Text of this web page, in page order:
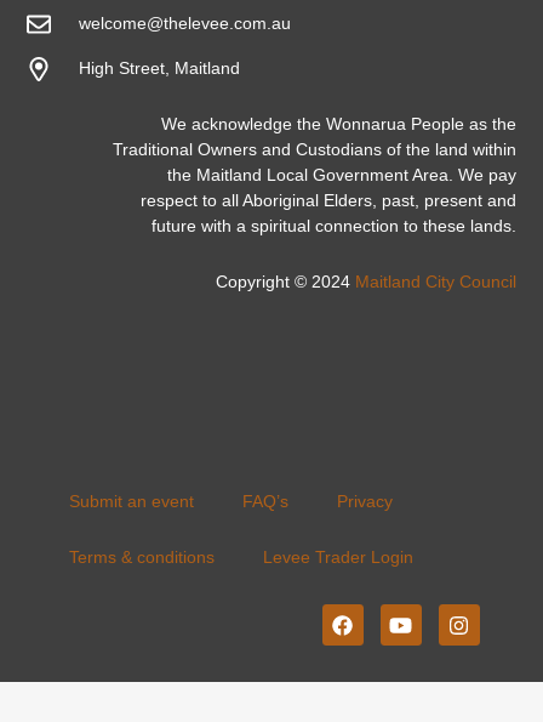
welcome@thelevee.com.au
High Street, Maitland
We acknowledge the Wonnarua People as the
Traditional Owners and Custodians of the land within
the Maitland Local Government Area. We pay
respect to all Aboriginal Elders, past, present and
future with a spiritual connection to these lands.
Copyright © 2024 Maitland City Council
Submit an event FAQ’s Privacy
Terms & conditions Levee Trader Login